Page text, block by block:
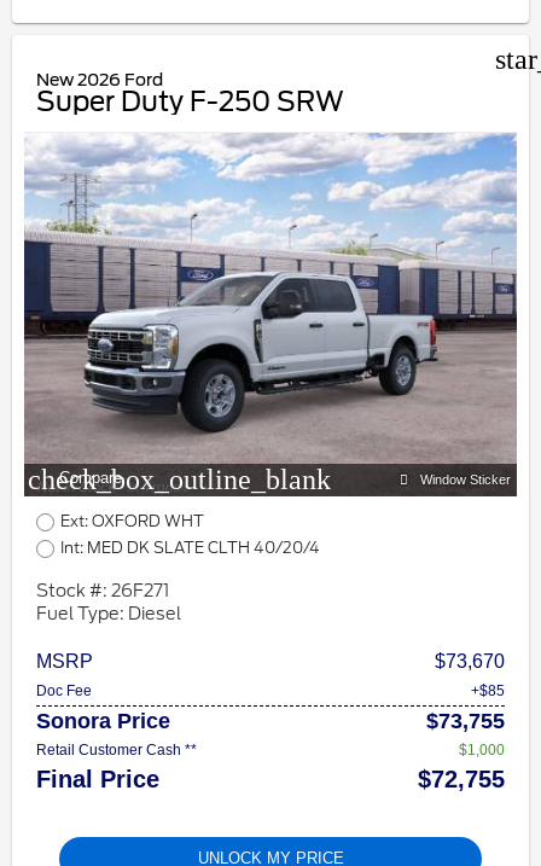
New 2026 Ford
Super Duty F-250 SRW
check_box_outline_blank
Compare Window Sticker
Ext: OXFORD WHT
Int: MED DK SLATE CLTH 40/20/4
Stock #: 26F271
Fuel Type: Diesel
MSRP $73,670
Doc Fee +$85
Sonora Price $73,755
Retail Customer Cash ** $1,000
Final Price $72,755
UNLOCK MY PRICE